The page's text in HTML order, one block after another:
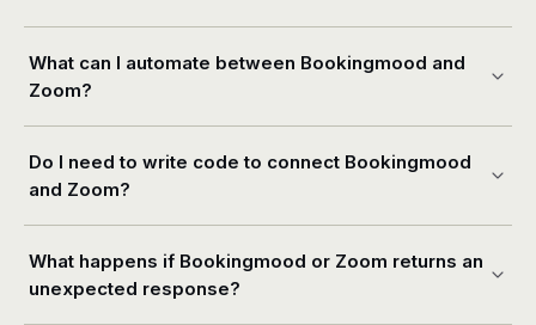
What can I automate between Bookingmood and
Zoom?
Do I need to write code to connect Bookingmood
and Zoom?
What happens if Bookingmood or Zoom returns an
unexpected response?